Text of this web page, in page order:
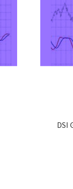
DSI